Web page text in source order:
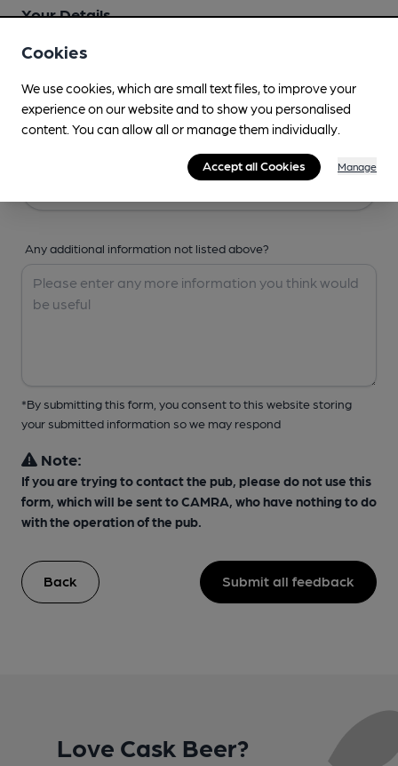
Your Details
Your Name
Any additional information not listed above?
*By submitting this form, you consent to this website storing
your submitted information so we may respond
Note:
If you are trying to contact the pub, please do not use this
form, which will be sent to CAMRA, who have nothing to do
with the operation of the pub.
Back Submit all feedback
Love Cask Beer?
Cookies
We use cookies, which are small text files, to improve your
experience on our website and to show you personalised
content. You can allow all or manage them individually.
Accept all Cookies Manage